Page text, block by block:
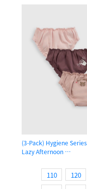
(3-Pack) Hygiene Series
Lazy Afternoon
110 120